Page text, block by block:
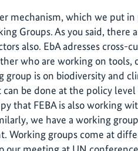
mechanism, which we put
Groups. As you said,
also. EbA adresses cross-
who are working on tools,
group is on biodiversity and
can be done at the policy
that FEBA is also working
we have a working
Working groups come at